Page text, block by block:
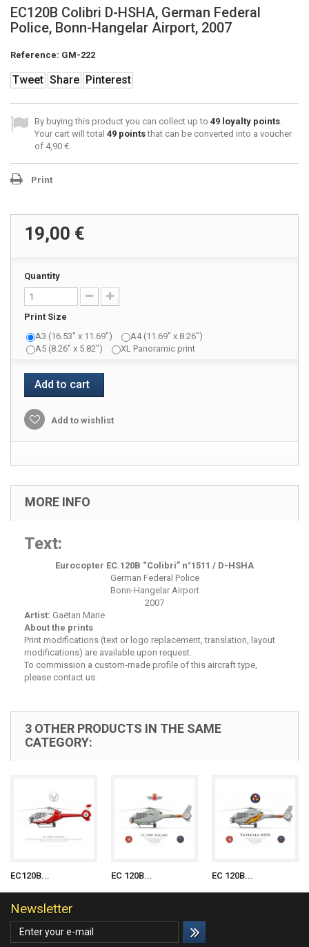
EC120B Colibri D-HSHA, German Federal
Police, Bonn-Hangelar Airport, 2007
Reference: GM-222
Tweet Share Pinterest
By buying this product you can collect up to 49 loyalty points.
Your cart will total 49 pointsthat can be converted into a voucher
of 4,90 €.
Print
19,00 €
Quantity
Print Size
A3 (16.53" x 11.69")
A4 (11.69" x 8.26")
A5 (8.26" x 5.82")
XL Panoramic print
Add to cart
Add to wishlist
MORE INFO
Text:
Eurocopter EC.120B “Colibri” n°1511 / D-HSHA
German Federal Police
Bonn-Hangelar Airport
2007
Artist: Gaëtan Marie
About the prints
Print modifications (text or logo replacement, translation, layout
modifications) are available upon request.
To commission a custom-made profile of this aircraft type,
please contact us.
3 OTHER PRODUCTS IN THE SAME
CATEGORY:
EC120B... EC 120B... EC 120B...
Newsletter